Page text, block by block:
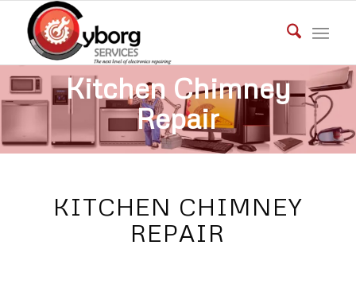
Kitchen Chimney
Repair
GET IN TOUCH
KITCHEN CHIMNEY
REPAIR